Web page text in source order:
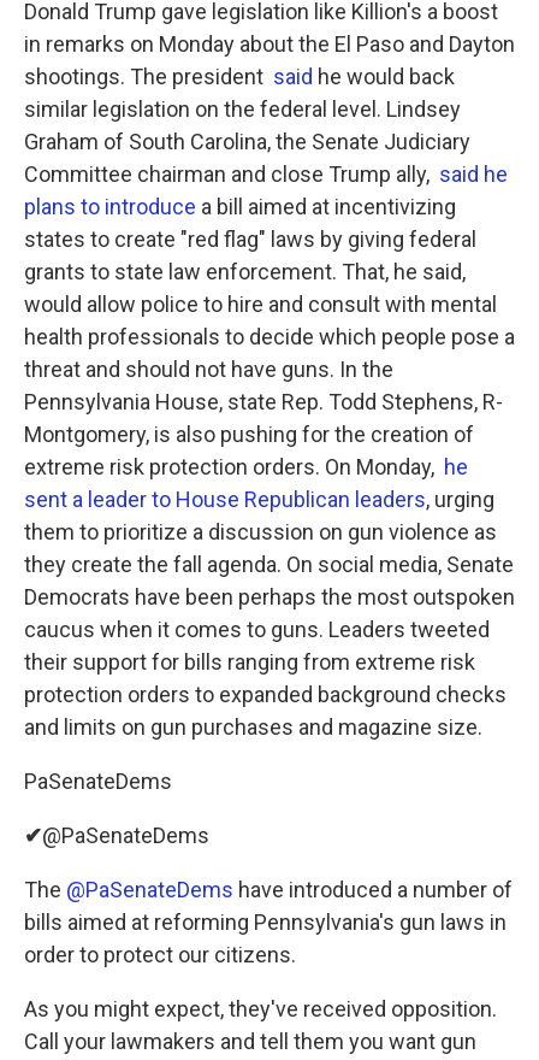
Donald Trump gave legislation like Killion's a boost
in remarks on Monday about the El Paso and Dayton
shootings. The president said he would back
similar legislation on the federal level. Lindsey
Graham of South Carolina, the Senate Judiciary
Committee chairman and close Trump ally, said he
plans to introduce a bill aimed at incentivizing
states to create "red flag" laws by giving federal
grants to state law enforcement. That, he said,
would allow police to hire and consult with mental
health professionals to decide which people pose a
threat and should not have guns. In the
Pennsylvania House, state Rep. Todd Stephens, R-
Montgomery, is also pushing for the creation of
extreme risk protection orders. On Monday, he
sent a leader to House Republican leaders, urging
them to prioritize a discussion on gun violence as
they create the fall agenda. On social media, Senate
Democrats have been perhaps the most outspoken
caucus when it comes to guns. Leaders tweeted
their support for bills ranging from extreme risk
protection orders to expanded background checks
and limits on gun purchases and magazine size.
PaSenateDems
✔@PaSenateDems
The @PaSenateDems have introduced a number of
bills aimed at reforming Pennsylvania's gun laws in
order to protect our citizens.
As you might expect, they've received opposition.
Call your lawmakers and tell them you want gun